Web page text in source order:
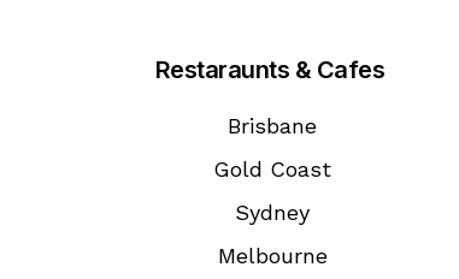
Restaraunts & Cafes
Brisbane
Gold Coast
Sydney
Melbourne